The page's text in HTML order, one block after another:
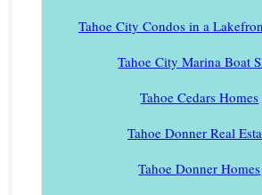
Tahoe City Condos in a
Tahoe City Marina Boat
Tahoe Cedars Homes
Tahoe Donner Real
Tahoe Donner Homes